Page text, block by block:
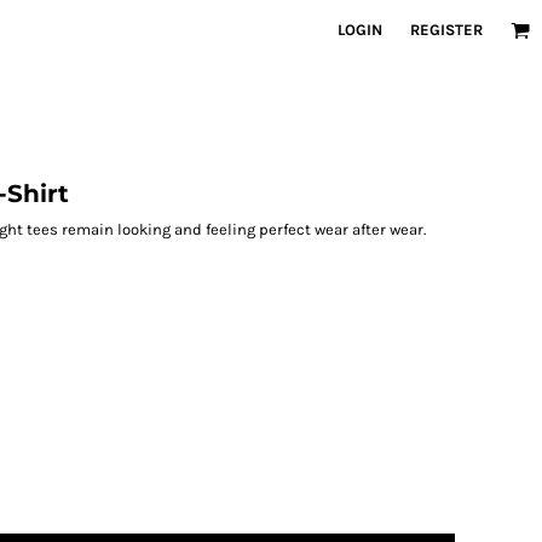
LOGIN REGISTER
Shirt
tees remain looking and feeling perfect wear after wear.